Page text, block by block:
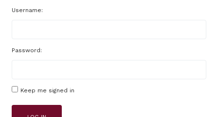
Username:
Password:
Keep me signed in